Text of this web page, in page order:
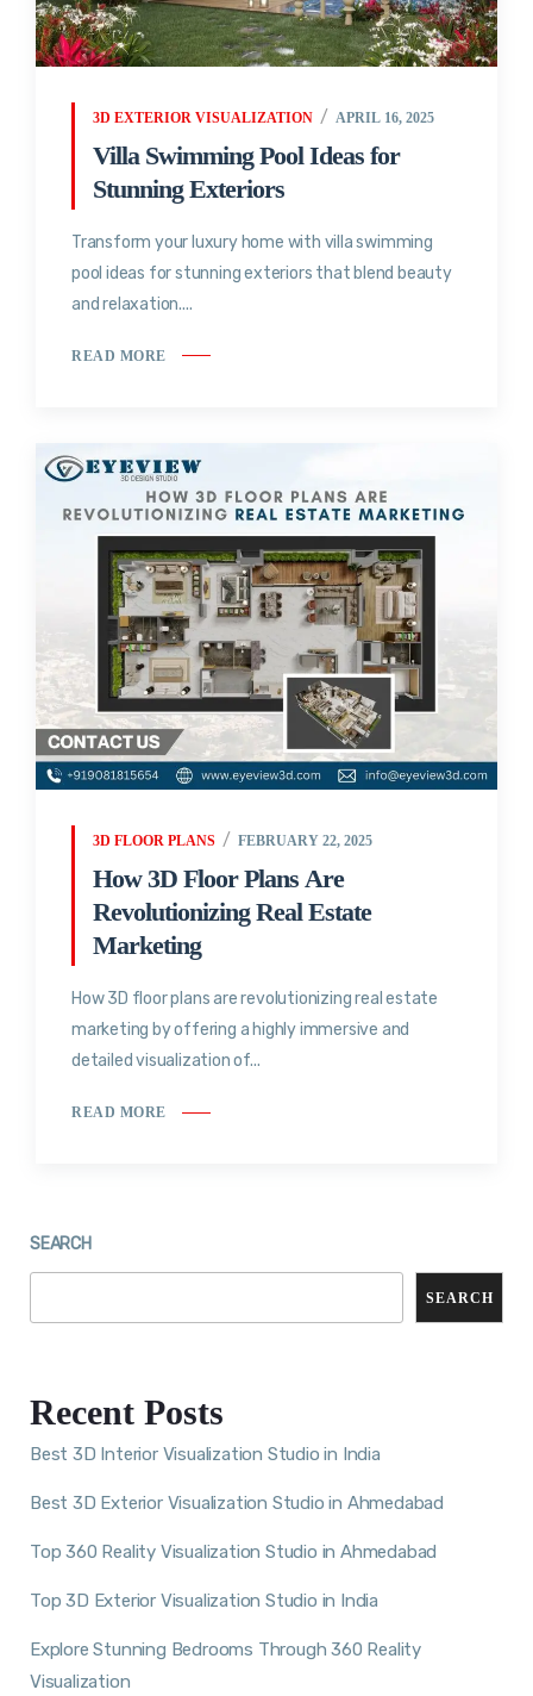
3D EXTERIOR VISUALIZATION APRIL 16, 2025
Villa Swimming Pool Ideas for
Stunning Exteriors
Transform your luxury home with villa swimming
pool ideas for stunning exteriors that blend beauty
and relaxation....
READ MORE
3D FLOOR PLANS FEBRUARY 22, 2025
How 3D Floor Plans Are
Revolutionizing Real Estate
Marketing
How 3D floor plans are revolutionizing real estate
marketing by offering a highly immersive and
detailed visualization of...
READ MORE
SEARCH
SEARCH
Recent Posts
Best 3D Interior Visualization Studio in India
Best 3D Exterior Visualization Studio in Ahmedabad
Top 360 Reality Visualization Studio in Ahmedabad
Top 3D Exterior Visualization Studio in India
Explore Stunning Bedrooms Through 360 Reality
Visualization